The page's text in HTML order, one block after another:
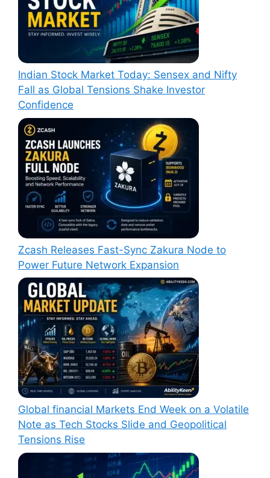
Indian Stock Market Today: Sensex and Nifty
Fall as Global Tensions Shake Investor
Confidence
Zcash Releases Fast-Sync Zakura Node to
Power Future Network Expansion
Global financial Markets End Week on a Volatile
Note as Tech Stocks Slide and Geopolitical
Tensions Rise